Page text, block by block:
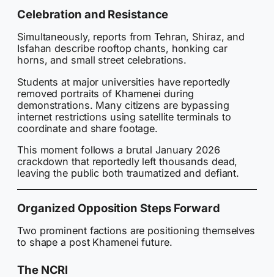
Celebration and Resistance
Simultaneously, reports from Tehran, Shiraz, and
Isfahan describe rooftop chants, honking car
horns, and small street celebrations.
Students at major universities have reportedly
removed portraits of Khamenei during
demonstrations. Many citizens are bypassing
internet restrictions using satellite terminals to
coordinate and share footage.
This moment follows a brutal January 2026
crackdown that reportedly left thousands dead,
leaving the public both traumatized and defiant.
Organized Opposition Steps Forward
Two prominent factions are positioning themselves
to shape a post Khamenei future.
The NCRI